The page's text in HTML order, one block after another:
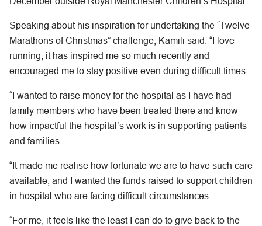
Speaking about his inspiration for undertaking the “Twelve
Marathons of Christmas” challenge, Kamili said: “I love
running, it has inspired me so much recently and
encouraged me to stay positive even during difficult times.
“I wanted to raise money for the hospital as I have had
family members who have been treated there and know
how impactful the hospital’s work is in supporting patients
and families.
“It made me realise how fortunate we are to have such care
available, and I wanted the funds raised to support children
in hospital who are facing difficult circumstances.
“For me, it feels like the least I can do to give back to the